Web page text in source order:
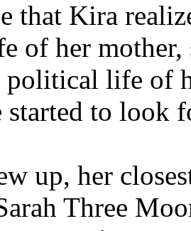
that Kira
of her mother,
political life of
started to look
up, her
Three